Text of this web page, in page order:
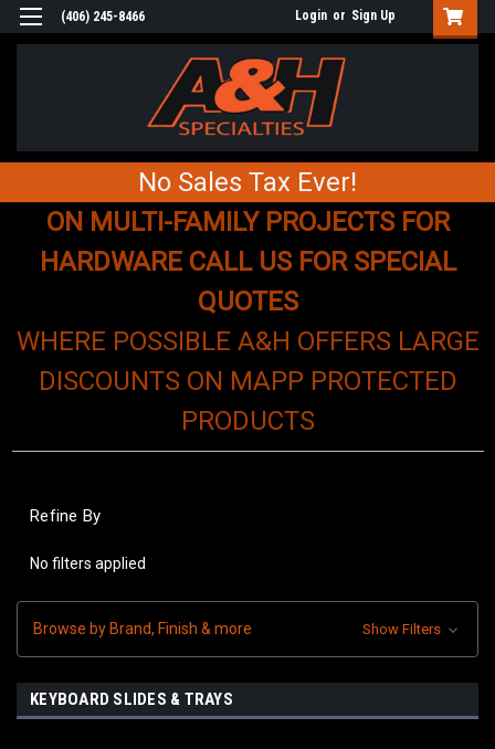
(406) 245-8466 Login or Sign Up
No Sales Tax Ever!
ON MULTI-FAMILY PROJECTS FOR
HARDWARE CALL US FOR SPECIAL
QUOTES
WHERE POSSIBLE A&H OFFERS LARGE
DISCOUNTS ON MAPP PROTECTED
PRODUCTS
Refine By
No filters applied
Browse by Brand, Finish & more Show Filters
KEYBOARD SLIDES & TRAYS